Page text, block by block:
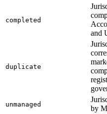
completed
and
duplicate
unmanaged
by